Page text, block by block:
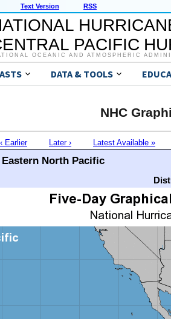
Text Version RSS
PACIFIC
OCEANIC AND ATMOSPHERIC
DATA & TOOLS
NHC
‹ Earlier Later › Latest Available »
Eastern North Pacific